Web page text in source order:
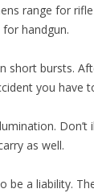
range for
handgun.
short bursts.
you have
Don’t
as well.
be a liability.